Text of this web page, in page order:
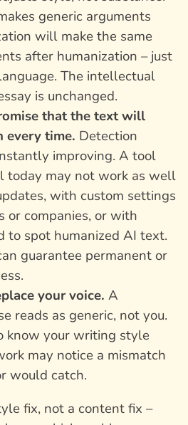
generic arguments
will make the same
after humanization – just
The intellectual
is unchanged.
that the text will
every time. Detection
improving. A tool
today may not work as well
with custom settings
or companies, or with
to spot humanized AI text.
guarantee permanent or
your voice. A
reads as generic, not you.
know your writing style
may notice a mismatch
would catch.
fix, not a content fix –